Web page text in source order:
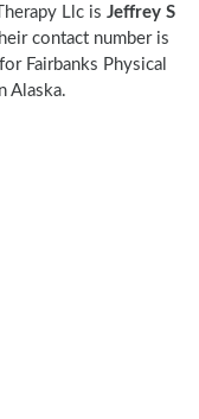
Llc is Jeffrey S
contact number is
Fairbanks Physical
Alaska.